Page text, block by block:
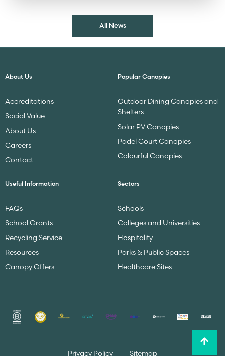
All News
About Us
Accreditations
Social Value
About Us
Careers
Contact
Popular Canopies
Outdoor Dining Canopies and
Shelters
Solar PV Canopies
Padel Court Canopies
Colourful Canopies
Useful Information
FAQs
School Grants
Recycling Service
Resources
Canopy Offers
Sectors
Schools
Colleges and Universities
Hospitality
Parks & Public Spaces
Healthcare Sites
Privacy Policy Sitemap